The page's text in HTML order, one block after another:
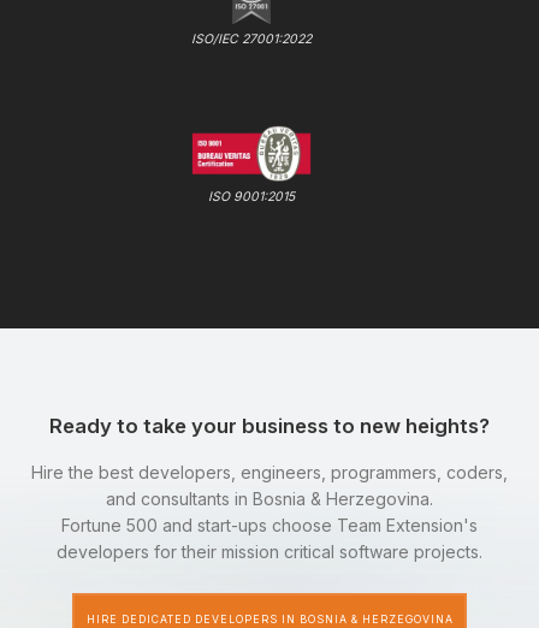
ISO/IEC 27001:2022
ISO 9001:2015
Ready to take your business to new heights?
Hire the best developers, engineers, programmers, coders,
and consultants in Bosnia & Herzegovina.
Fortune 500 and start-ups choose Team Extension's
developers for their mission critical software projects.
HIRE DEDICATED DEVELOPERS IN BOSNIA & HERZEGOVINA